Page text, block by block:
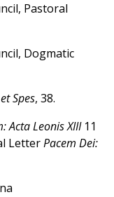
Pastoral
Dogmatic
Spes, 38.
Acta Leonis XIII11
LetterPacem Dei: